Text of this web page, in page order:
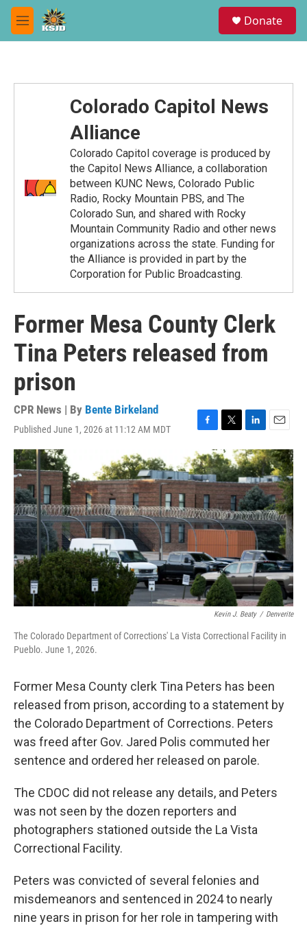
Skip to main content
M
e
Donate
Colorado Capitol News
Alliance
Colorado Capitol coverage is produced by
the Capitol News Alliance, a collaboration
between KUNC News, Colorado Public
Radio, Rocky Mountain PBS, and The
Colorado Sun, and shared with Rocky
Mountain Community Radio and other news
organizations across the state. Funding for
the Alliance is provided in part by the
Corporation for Public Broadcasting.
Former Mesa County Clerk
Tina Peters released from
prison
CPR News | By Bente Birkeland
Published June 1, 2026 at 11:12 AM MDT
F
a
c
e
b
o
o
k
T
w
i
t
t
e
r
L
i
n
k
e
d
I
n
E
m
a
i
l
Kevin J. Beaty / Denverite
The Colorado Department of Corrections' La Vista Correctional Facility in
Pueblo. June 1, 2026.
Former Mesa County clerk Tina Peters has been
released from prison, according to a statement by
the Colorado Department of Corrections. Peters
was freed after Gov. Jared Polis commuted her
sentence and ordered her released on parole.
The CDOC did not release any details, and Peters
was not seen by the dozen reporters and
photographers stationed outside the La Vista
Correctional Facility.
Peters was convicted of several felonies and
misdemeanors and sentenced in 2024 to nearly
nine years in prison for her role in tampering with